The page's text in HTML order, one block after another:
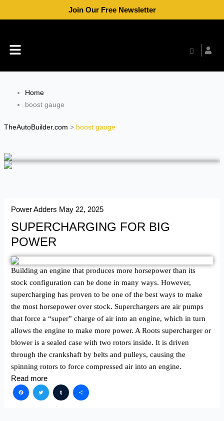
Join Our Free Newsletter
Menu
Home
boost gauge
TheAutoBuilder.com > boost gauge
Power Adders May 22, 2025
SUPERCHARGING FOR BIG
POWER
Building an engine that produces more horsepower than its
stock configuration can be done in many ways. However,
supercharging has proven to be one of the best ways to make
the most horsepower over stock. Superchargers are air pumps
that force a “super” charge of air into an engine, which in turn
allows the engine to make more power. A Roots supercharger or
blower is a sealed case with two rotors inside. It is driven
through the crankshaft by belts and pulleys, causing the
spinning rotors to force compressed air into an engine.
Read more
Facebook
TwitterTumblr
Share